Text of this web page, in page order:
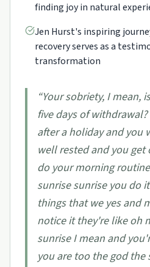
finding joy in natural
Jen Hurst's inspiring
recovery serves as a
transformation
“Your sobriety, I mean,
five days of
after a holiday and you
well rested and you
do your morning
sunrise sunrise you do
things that we yes and
notice it they're like oh
sunrise I mean and
you are too the god the